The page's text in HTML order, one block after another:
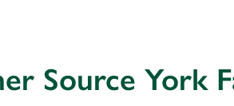
Source York